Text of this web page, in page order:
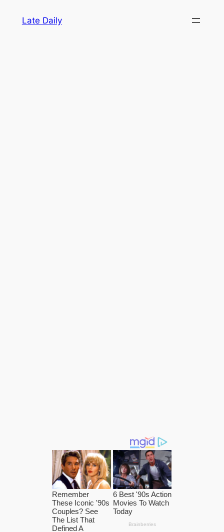
Late Daily